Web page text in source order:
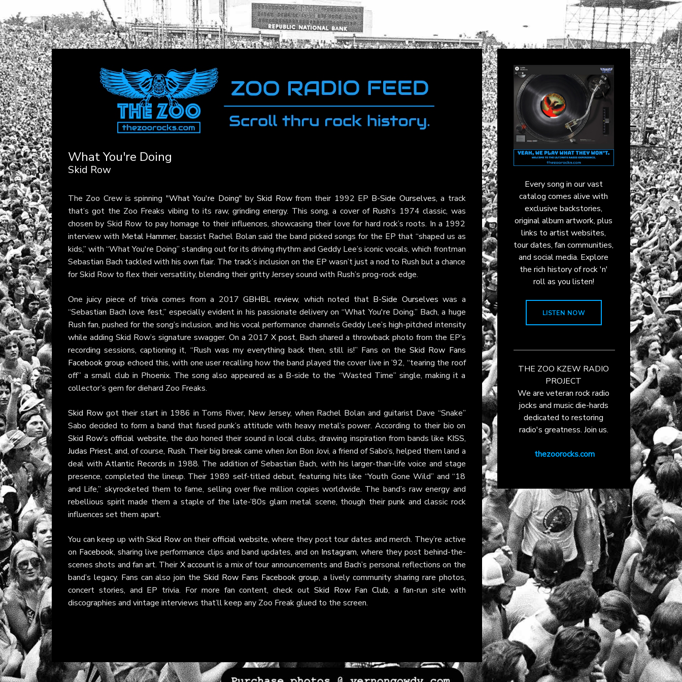
What You're Doing
Skid Row
The Zoo Crew is spinning "What You're Doing" bySkid Rowfrom their 1992 EP B-Side Ourselves, a track
that’s got the Zoo Freaks vibing to its raw, grinding energy. This song, a cover of Rush’s 1974 classic, was
chosen by Skid Row to pay homage to their influences, showcasing their love for hard rock’s roots. In a 1992
interview with Metal Hammer, bassist Rachel Bolan said the band picked songs for the EP that “shaped us as
kids,” with “What You're Doing” standing out for its driving rhythm and Geddy Lee’s iconic vocals, which frontman
Sebastian Bach tackled with his own flair. The track’s inclusion on the EP wasn’t just a nod to Rush but a chance
for Skid Row to flex their versatility, blending their gritty Jersey sound with Rush’s prog-rock edge.
One juicy piece of trivia comes from a 2017 GBHBL review, which noted that B-Side Ourselves was a
“Sebastian Bach love fest,” especially evident in his passionate delivery on “What You're Doing.” Bach, a huge
Rush fan, pushed for the song’s inclusion, and his vocal performance channels Geddy Lee’s high-pitched intensity
while adding Skid Row’s signature swagger. On a 2017 X post, Bach shared a throwback photo from the EP’s
recording sessions, captioning it, “Rush was my everything back then, still is!” Fans on theSkid Row Fans
Facebook group echoed this, with one user recalling how the band played the cover live in ’92, “tearing the roof
off” a small club in Phoenix. The song also appeared as a B-side to the “Wasted Time” single, making it a
collector’s gem for diehard Zoo Freaks.
Skid Rowgot their start in 1986 in Toms River, New Jersey, when Rachel Bolan and guitarist Dave “Snake”
Sabo decided to form a band that fused punk’s attitude with heavy metal’s power. According to their bio on
Skid Row’s official website, the duo honed their sound in local clubs, drawing inspiration from bands like KISS,
Judas Priest, and, of course, Rush. Their big break came when Jon Bon Jovi, a friend of Sabo’s, helped them land a
deal withAtlantic Records in 1988. The addition of Sebastian Bach, with his larger-than-life voice and stage
presence, completed the lineup. Their 1989 self-titled debut, featuring hits like “Youth Gone Wild” and “18
and Life,” skyrocketed them to fame, selling over five million copies worldwide. The band’s raw energy and
rebellious spirit made them a staple of the late-’80s glam metal scene, though their punk and classic rock
influences set them apart.
You can keep up withSkid Rowon theirofficial website, where they post tour dates and merch. They’re active
on Facebook, sharing live performance clips and band updates, and on Instagram, where they post behind-the-
scenes shots and fan art. TheirX accountis a mix of tour announcements and Bach’s personal reflections on the
band’s legacy. Fans can also join the Skid Row Fans Facebook group, a lively community sharing rare photos,
concert stories, and EP trivia. For more fan content, check out Skid Row Fan Club, a fan-run site with
discographies and vintage interviews that’ll keep any Zoo Freak glued to the screen.
Every song in our vast
catalog comes alive with
exclusive backstories,
original album artwork, plus
links to artist websites,
tour dates, fan communities,
and social media. Explore
the rich history of rock 'n'
roll as you listen!
LISTEN NOW
THE ZOO KZEW RADIO
PROJECT
We are veteran rock radio
jocks and music die-hards
dedicated to restoring
radio's greatness. Join us.
thezoorocks.com